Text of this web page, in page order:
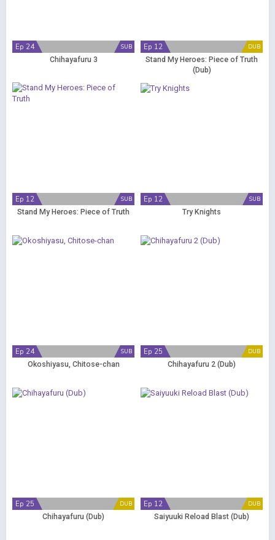
SUB
Ep 24
Chihayafuru 3
DUB
Ep 12
Stand My Heroes: Piece of Truth
(Dub)
SUB
Ep 12
Stand My Heroes: Piece of Truth
SUB
Ep 12
Try Knights
SUB
Ep 24
Okoshiyasu, Chitose-chan
DUB
Ep 25
Chihayafuru 2 (Dub)
DUB
Ep 25
Chihayafuru (Dub)
DUB
Ep 12
Saiyuuki Reload Blast (Dub)